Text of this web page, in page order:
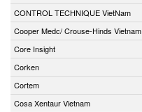
CONTROL TECHNIQUE VietNam
Cooper Medc/ Crouse-Hinds Vietnam
Core Insight
Corken
Cortem
Cosa Xentaur Vietnam